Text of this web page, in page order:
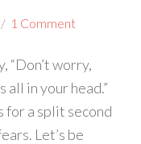
1 Comment
“Don’t worry,
in your head.”
for a split second
Let’s be